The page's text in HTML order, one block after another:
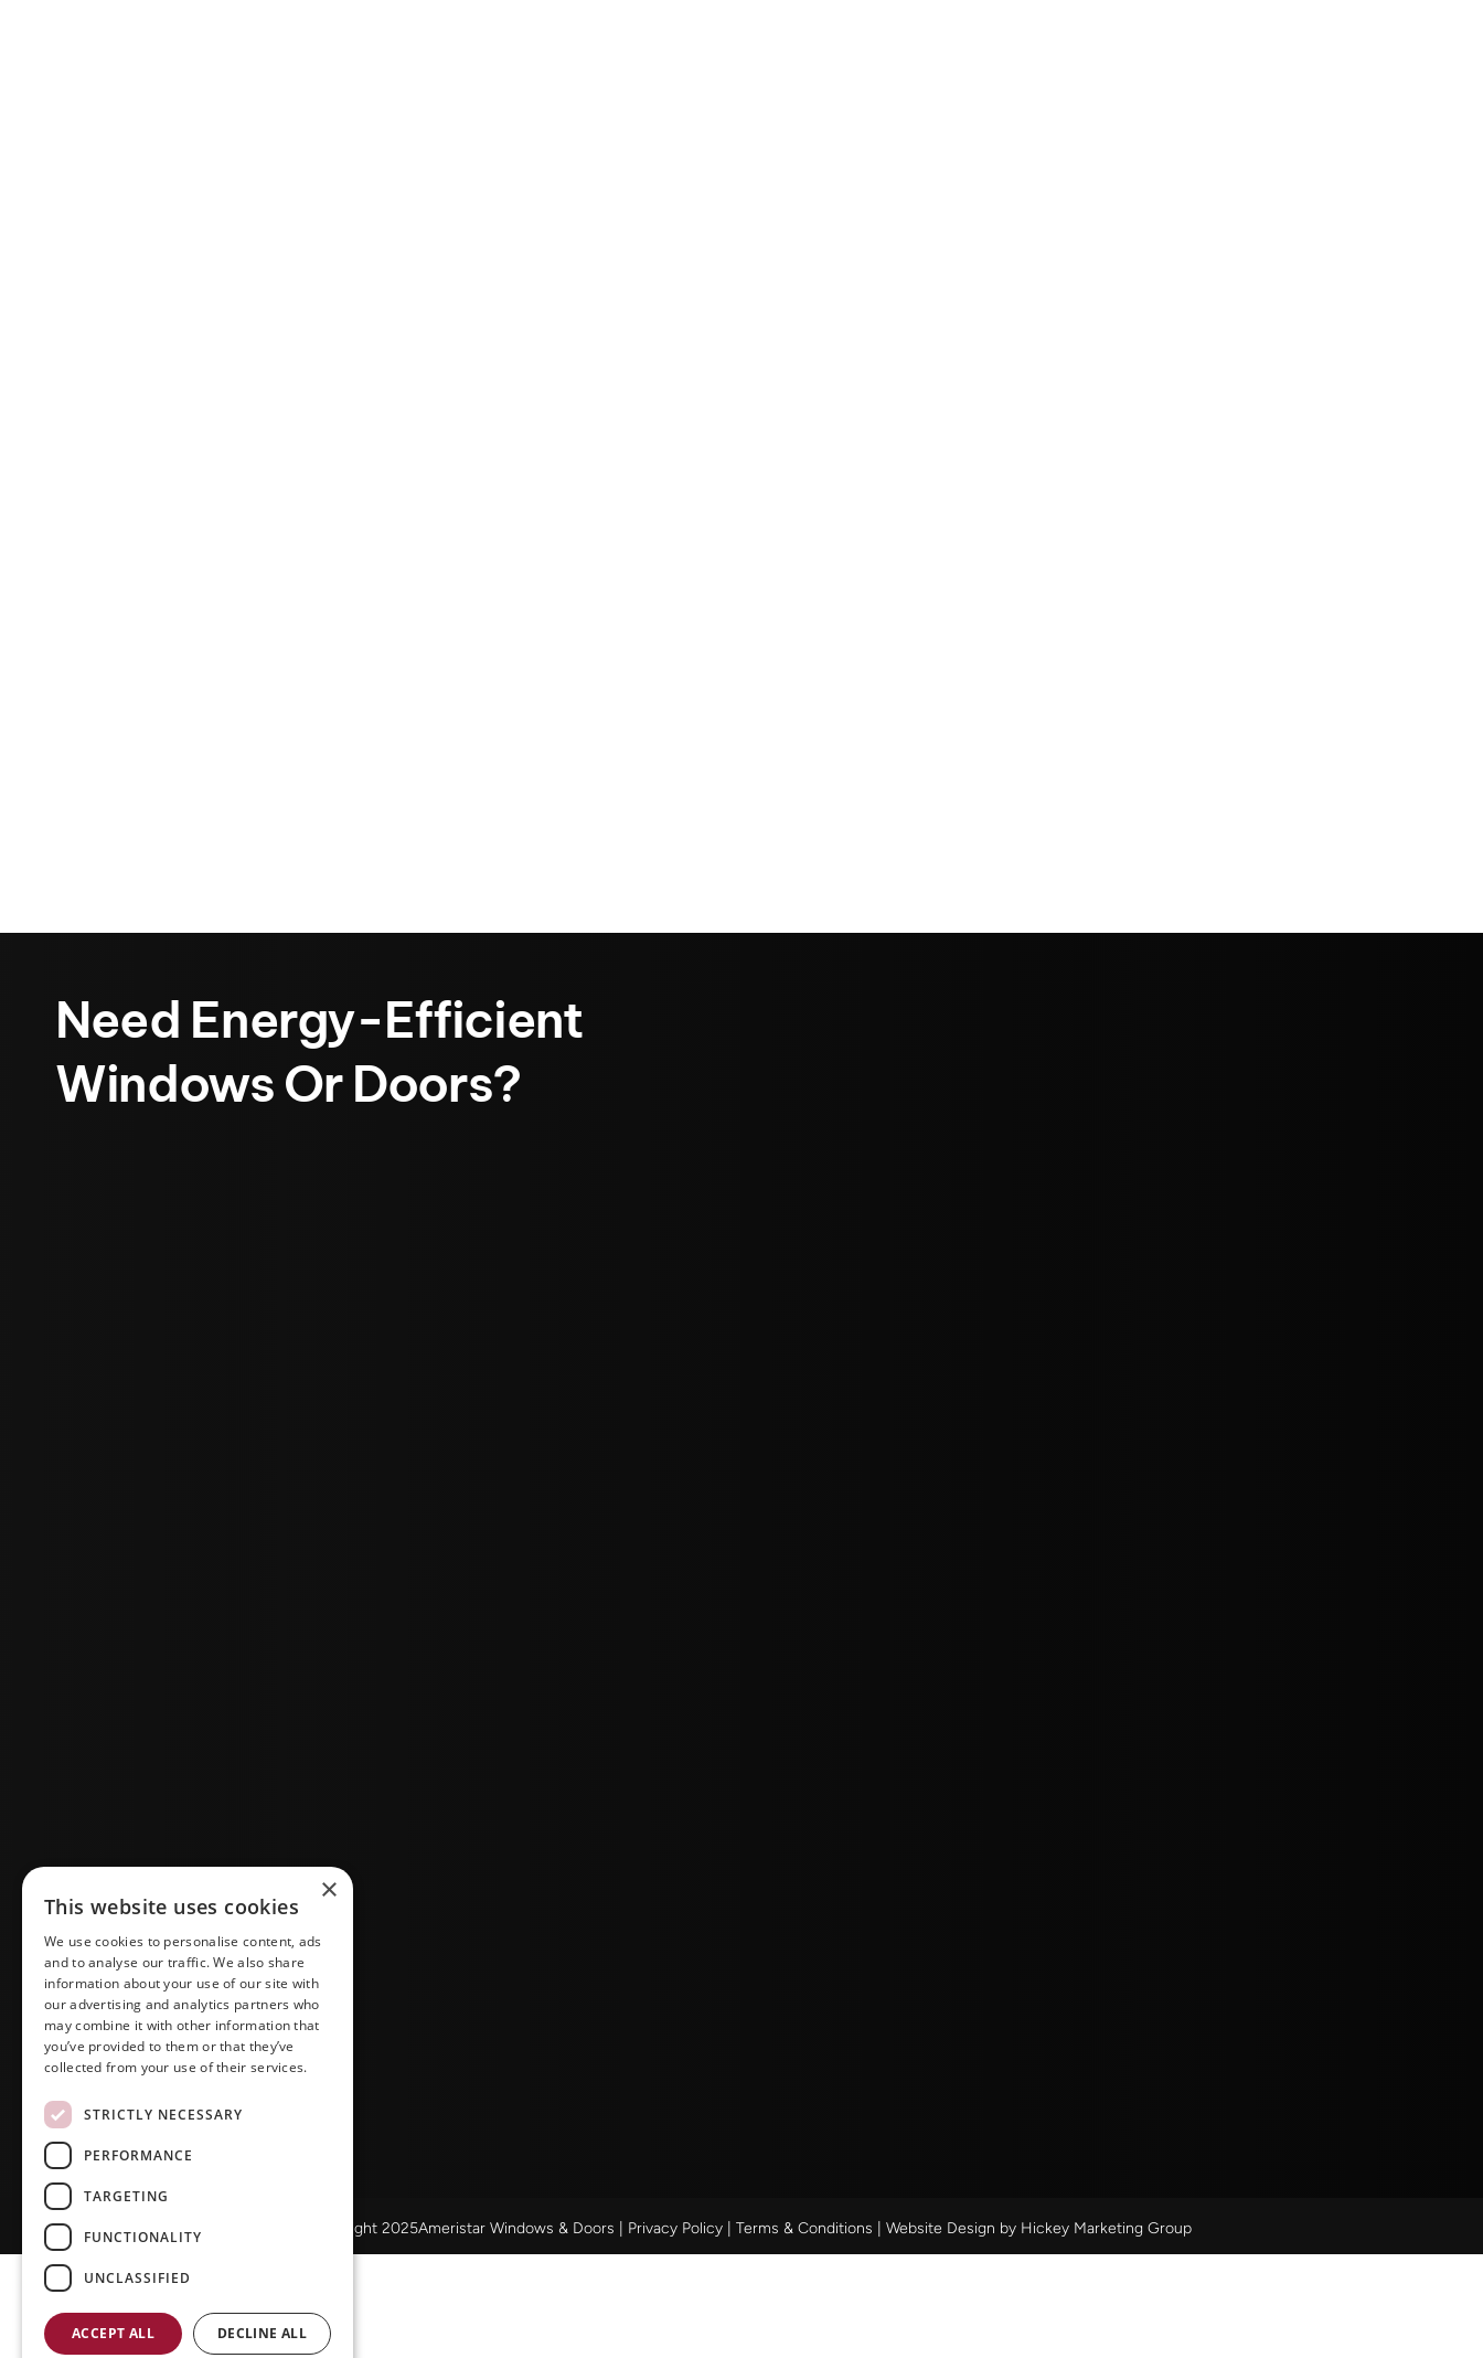
Need Energy-Efficient
Windows Or Doors?
© Copyright 2025Ameristar Windows & Doors | Privacy Policy Terms & Conditions | Website Design by Hickey Marketing Group
×
This website uses cookies
We use cookies to personalise content, ads
and to analyse our traffic. We also share
information about your use of our site with
our advertising and analytics partners who
may combine it with other information that
you’ve provided to them or that they’ve
collected from your use of their services.
STRICTLY NECESSARY
PERFORMANCE
TARGETING
FUNCTIONALITY
UNCLASSIFIED
ACCEPT ALL DECLINE ALL